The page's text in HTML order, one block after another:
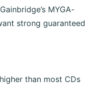
MYGA-
strong guaranteed
than most CDs